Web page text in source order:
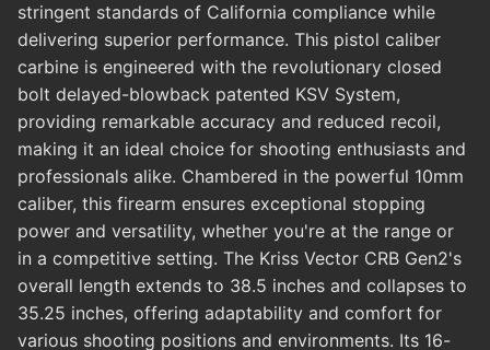
stringent standards of California compliance while
delivering superior performance. This pistol caliber
carbine is engineered with the revolutionary closed
bolt delayed-blowback patented KSV System,
providing remarkable accuracy and reduced recoil,
making it an ideal choice for shooting enthusiasts and
professionals alike. Chambered in the powerful 10mm
caliber, this firearm ensures exceptional stopping
power and versatility, whether you're at the range or
in a competitive setting. The Kriss Vector CRB Gen2's
overall length extends to 38.5 inches and collapses to
35.25 inches, offering adaptability and comfort for
various shooting positions and environments. Its 16-